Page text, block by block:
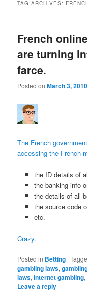
TAG ARCHIVES:
French
are turning
farce.
Posted onMarch 3, 2010
The French
accessing the French
the ID details of
the banking info
the details of all
the source code
etc.
Crazy.
Posted in Betting |
gambling laws,
laws,Internet gambling,
Leave a reply